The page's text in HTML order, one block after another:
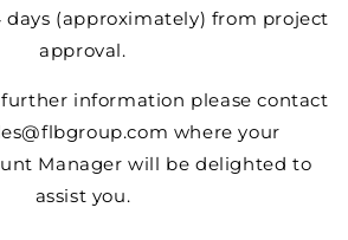
days (approximately) from project
approval.
further information please contact
where your
Manager will be delighted to
assist you.